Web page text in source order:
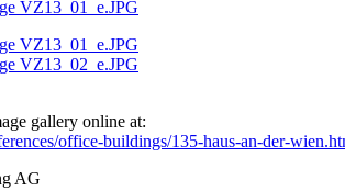
gallery online at:
office-buildings/135-haus-an-der-
AG